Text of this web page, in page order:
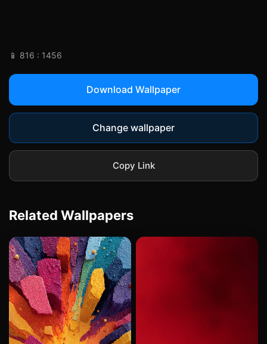
📱 816 : 1456
Download Wallpaper
Change wallpaper
Copy Link
Related Wallpapers